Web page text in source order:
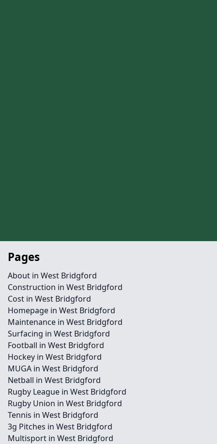
Pages
About in West Bridgford
Construction in West Bridgford
Cost in West Bridgford
Homepage in West Bridgford
Maintenance in West Bridgford
Surfacing in West Bridgford
Football in West Bridgford
Hockey in West Bridgford
MUGA in West Bridgford
Netball in West Bridgford
Rugby League in West Bridgford
Rugby Union in West Bridgford
Tennis in West Bridgford
3g Pitches in West Bridgford
Multisport in West Bridgford